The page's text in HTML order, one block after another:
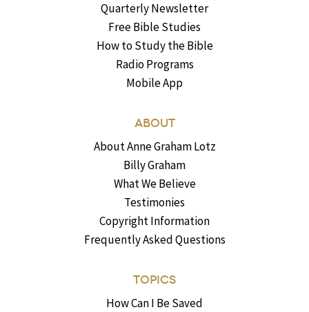
Quarterly Newsletter
Free Bible Studies
How to Study the Bible
Radio Programs
Mobile App
ABOUT
About Anne Graham Lotz
Billy Graham
What We Believe
Testimonies
Copyright Information
Frequently Asked Questions
TOPICS
How Can I Be Saved